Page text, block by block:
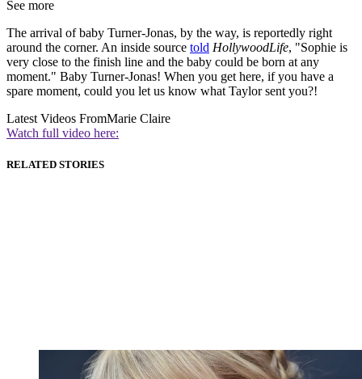
See more
The arrival of baby Turner-Jonas, by the way, is reportedly right
around the corner. An inside source told HollywoodLife, "Sophie is
very close to the finish line and the baby could be born at any
moment." Baby Turner-Jonas! When you get here, if you have a
spare moment, could you let us know what Taylor sent you?!
Latest Videos FromMarie Claire
Watch full video here:
RELATED STORIES